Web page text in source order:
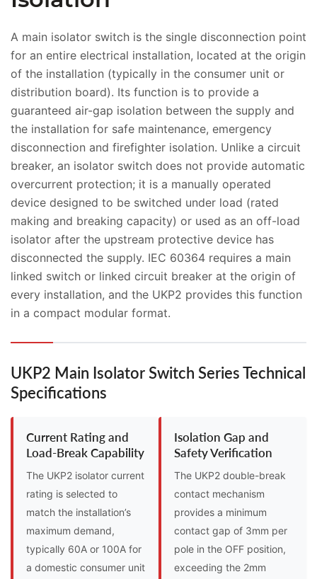
A main isolator switch is the single disconnection point
for an entire electrical installation, located at the origin
of the installation (typically in the consumer unit or
distribution board). Its function is to provide a
guaranteed air-gap isolation between the supply and
the installation for safe maintenance, emergency
disconnection and firefighter isolation. Unlike a circuit
breaker, an isolator switch does not provide automatic
overcurrent protection; it is a manually operated
device designed to be switched under load (rated
making and breaking capacity) or used as an off-load
isolator after the upstream protective device has
disconnected the supply. IEC 60364 requires a main
linked switch or linked circuit breaker at the origin of
every installation, and the UKP2 provides this function
in a compact modular format.
UKP2 Main Isolator Switch Series Technical
Specifications
Current Rating and
Load-Break Capability
The UKP2 isolator current
rating is selected to
match the installation’s
maximum demand,
typically 60A or 100A for
a domestic consumer unit
Isolation Gap and
Safety Verification
The UKP2 double-break
contact mechanism
provides a minimum
contact gap of 3mm per
pole in the OFF position,
exceeding the 2mm